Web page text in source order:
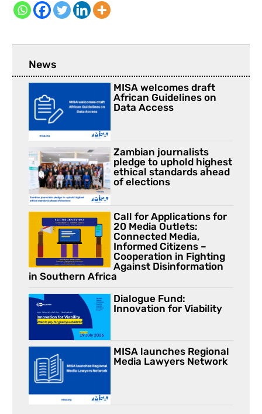
News
MISA welcomes draft
African Guidelines on
Data Access
Zambian journalists
pledge to uphold highest
ethical standards ahead
of elections
Call for Applications for
20 Media Outlets:
Connected Media,
Informed Citizens –
Cooperation in Fighting
Against Disinformation
in Southern Africa
Dialogue Fund:
Innovation for Viability
MISA launches Regional
Media Lawyers Network